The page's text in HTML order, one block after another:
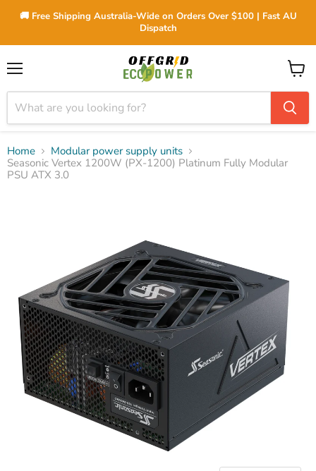
🚚 Free Shipping Australia-Wide on Orders Over $100 | Fast AU
Dispatch
View
cart
Home
Modular power supply units
Seasonic Vertex 1200W (PX-1200) Platinum Fully Modular
PSU ATX 3.0